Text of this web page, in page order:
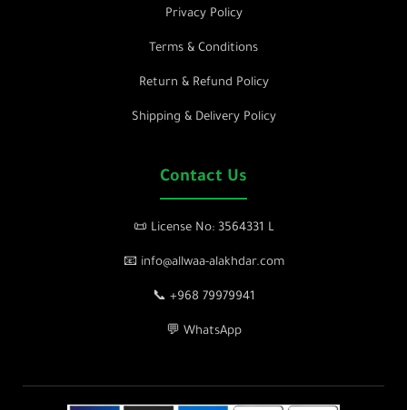
Privacy Policy
Terms & Conditions
Return & Refund Policy
Shipping & Delivery Policy
Contact Us
📜 License No: 3564331 L
📧 info@allwaa-alakhdar.com
📞 +968 79979941
💬 WhatsApp